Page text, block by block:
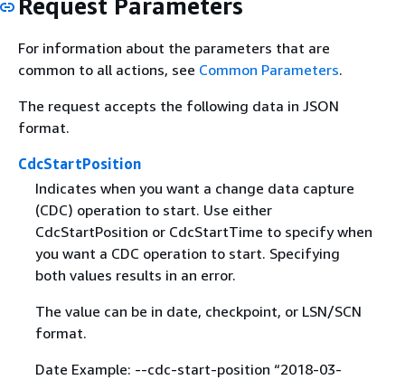
For information about the parameters that are
common to all actions, see Common Parameters.
The request accepts the following data in JSON
format.
CdcStartPosition
Indicates when you want a change data capture
(CDC) operation to start. Use either
CdcStartPosition or CdcStartTime to specify when
you want a CDC operation to start. Specifying
both values results in an error.
The value can be in date, checkpoint, or LSN/SCN
format.
Date Example: --cdc-start-position “2018-03-